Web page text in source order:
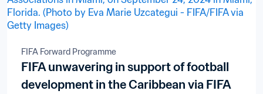
FIFA Forward Programme
FIFA unwavering in support of football
development in the Caribbean via FIFA